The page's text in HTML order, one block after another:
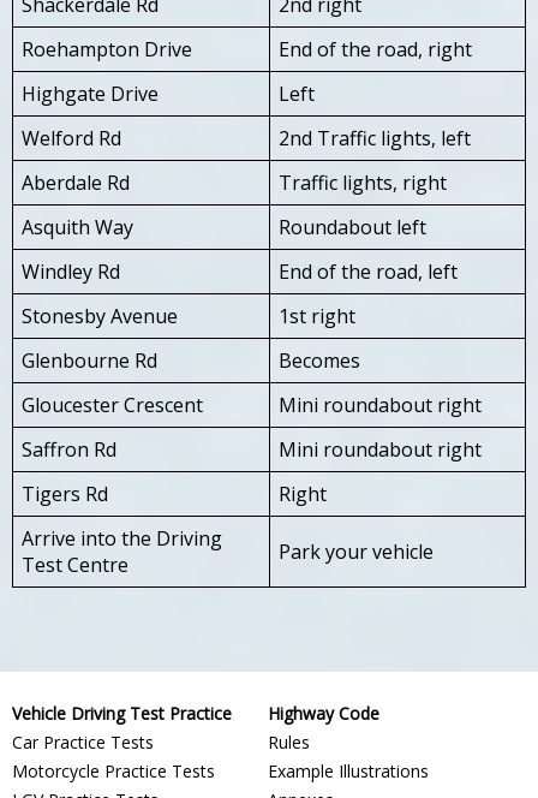
Roehampton Drive
End of the road, right
Highgate Drive
Left
Welford Rd
2nd Traffic lights, left
Aberdale Rd
Traffic lights, right
Asquith Way
Roundabout left
Windley Rd
End of the road, left
Stonesby Avenue
1st right
Glenbourne Rd
Becomes
Gloucester Crescent
Mini roundabout right
Saffron Rd
Mini roundabout right
Tigers Rd
Right
Arrive into the Driving
Test Centre
Park your vehicle
Vehicle Driving Test Practice
Car Practice Tests
Motorcycle Practice Tests
Highway Code
Rules
Example Illustrations